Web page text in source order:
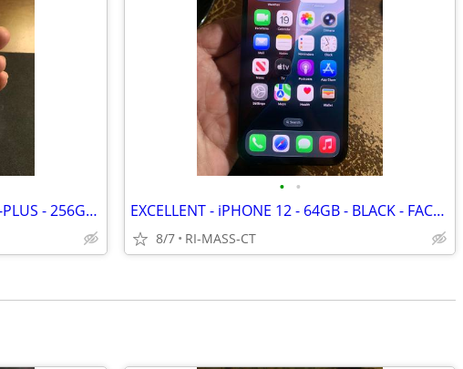
EXCELLENT - APPLE - iPHONE 14-PLUS - 256GB - BLUE - FACTORY UNLOCKED
• •
EXCELLENT - iPHONE 12 - 64GB - BLACK - FACTORY UNLOCKED
8/7 RI-MASS-CT